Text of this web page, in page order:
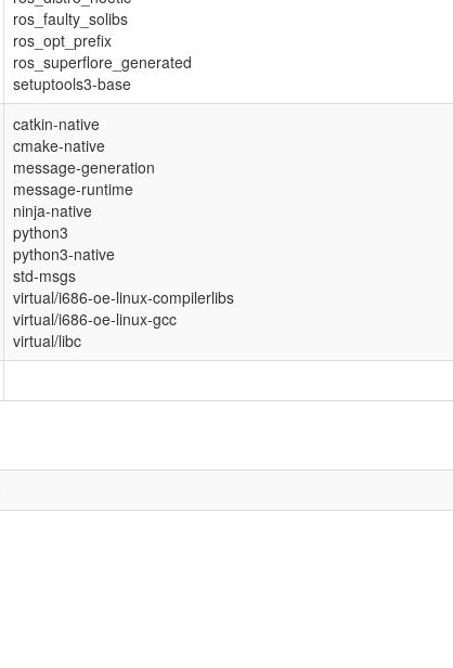
ros_faulty_solibs
ros_opt_prefix
ros_superflore_generated
setuptools3-base
catkin-native
cmake-native
message-generation
message-runtime
ninja-native
python3
python3-native
std-msgs
virtual/i686-oe-linux-compilerlibs
virtual/i686-oe-linux-gcc
virtual/libc